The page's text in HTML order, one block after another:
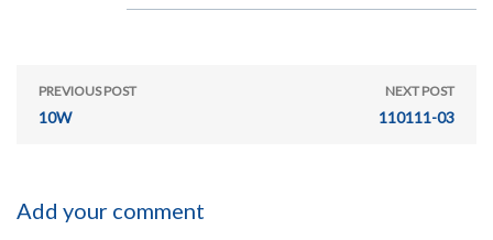
PREVIOUS POST
10W
NEXT POST
110111-03
Add your comment